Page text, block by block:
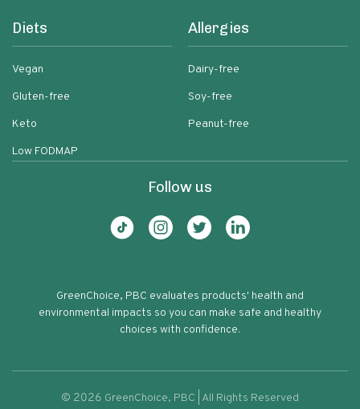
Diets
Vegan
Gluten-free
Keto
Low FODMAP
Allergies
Dairy-free
Soy-free
Peanut-free
Follow us
GreenChoice, PBC evaluates products' health and
environmental impacts so you can make safe and healthy
choices with confidence.
© 2026 GreenChoice, PBC | All Rights Reserved